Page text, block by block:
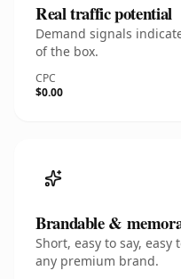
Real traffic potential
Demand signals
of the box.
CPC
$0.00
Brandable &
Short, easy to say,
any premium brand.